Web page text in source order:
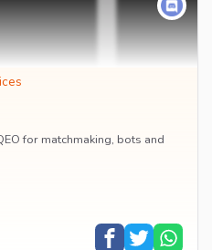
for matchmaking, bots and